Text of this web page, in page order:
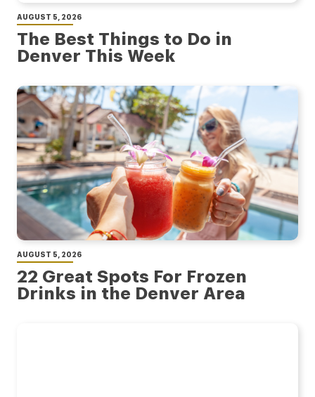
AUGUST 5, 2026
The Best Things to Do in
Denver This Week
AUGUST 5, 2026
22 Great Spots For Frozen
Drinks in the Denver Area